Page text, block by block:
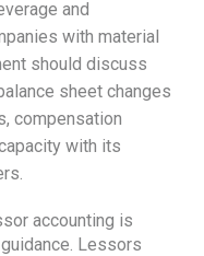
and
with material
should discuss
sheet changes
compensation
with its
accounting is
Lessors